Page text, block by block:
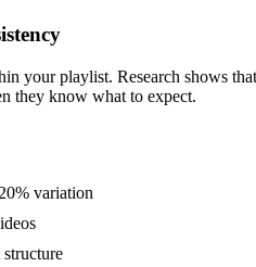
your playlist. Research shows
they know what to expect.
variation